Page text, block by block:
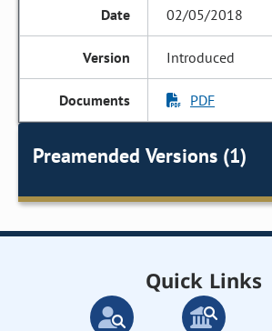
02/05/2018
Introduced
PDF
Preamended Versions (1)
Quick Links